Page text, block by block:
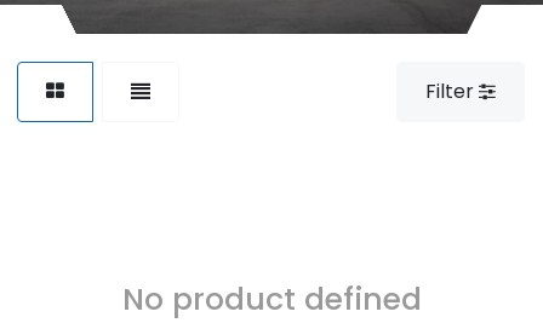
Filter
No product defined